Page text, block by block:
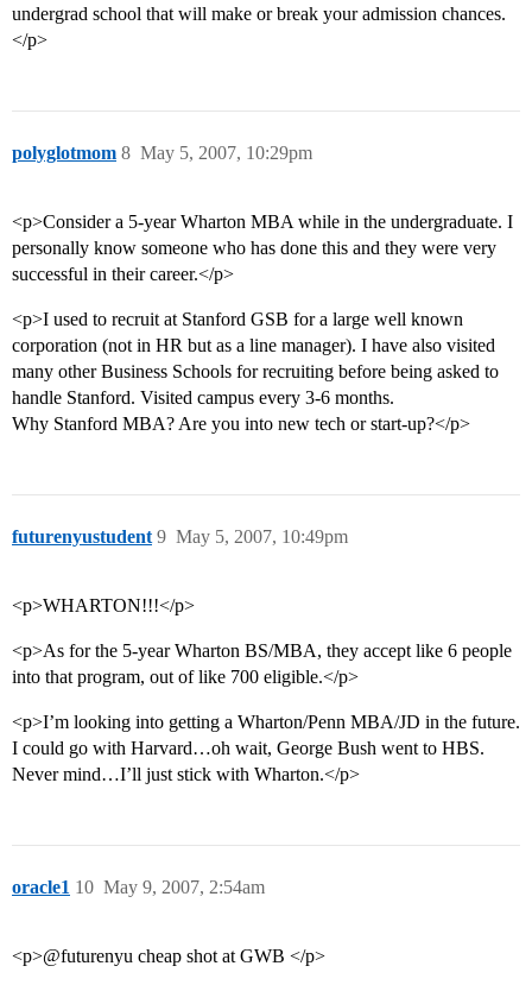
undergrad school that will make or break your admission chances.
</p>
polyglotmom May 5, 2007, 10:29pm
8
<p>Consider a 5-year Wharton MBA while in the undergraduate. I
personally know someone who has done this and they were very
successful in their career.</p>
<p>I used to recruit at Stanford GSB for a large well known
corporation (not in HR but as a line manager). I have also visited
many other Business Schools for recruiting before being asked to
handle Stanford. Visited campus every 3-6 months.
Why Stanford MBA? Are you into new tech or start-up?</p>
futurenyustudent May 5, 2007, 10:49pm
9
<p>WHARTON!!!</p>
<p>As for the 5-year Wharton BS/MBA, they accept like 6 people
into that program, out of like 700 eligible.</p>
<p>I’m looking into getting a Wharton/Penn MBA/JD in the future.
I could go with Harvard…oh wait, George Bush went to HBS.
Never mind…I’ll just stick with Wharton.</p>
oracle1 May 9, 2007, 2:54am
10
<p>@futurenyu cheap shot at GWB </p>